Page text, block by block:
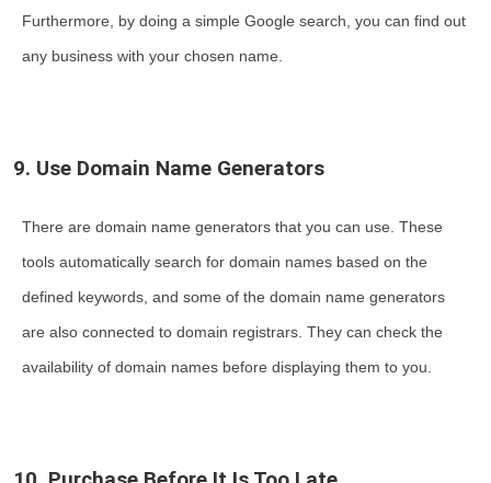
Furthermore, by doing a simple Google search, you can find out
any business with your chosen name.
9. Use Domain Name Generators
There are domain name generators that you can use. These
tools automatically search for domain names based on the
defined keywords, and some of the domain name generators
are also connected to domain registrars. They can check the
availability of domain names before displaying them to you.